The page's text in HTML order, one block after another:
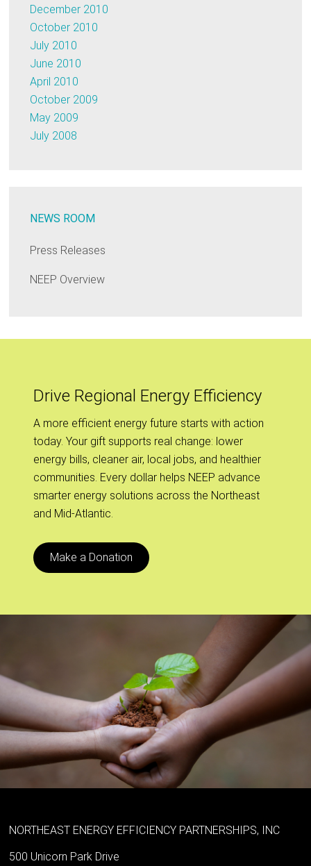
December 2010
October 2010
July 2010
June 2010
April 2010
October 2009
May 2009
July 2008
NEWS ROOM
Press Releases
NEEP Overview
Drive Regional Energy Efficiency
A more efficient energy future starts with action
today. Your gift supports real change: lower
energy bills, cleaner air, local jobs, and healthier
communities. Every dollar helps NEEP advance
smarter energy solutions across the Northeast
and Mid-Atlantic.
Make a Donation
NORTHEAST ENERGY EFFICIENCY PARTNERSHIPS, INC
500 Unicorn Park Drive